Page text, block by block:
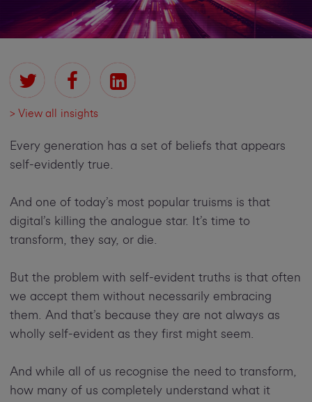
> View all insights
Every generation has a set of beliefs that appears
self-evidently true.
And one of today’s most popular truisms is that
digital’s killing the analogue star. It’s time to
transform, they say, or die.
But the problem with self-evident truths is that often
we accept them without necessarily embracing
them. And that’s because they are not always as
wholly self-evident as they first might seem.
And while all of us recognise the need to transform,
how many of us completely understand what it